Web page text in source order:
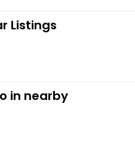
Listings
in nearby